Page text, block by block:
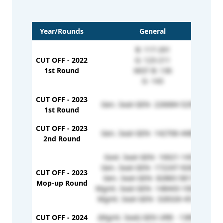
Year/Rounds General
CUT OFF - 2022
1st Round
B: 117-201
G: 123-211
MGT B: 136
G- 143
CUT OFF - 2023
1st Round
Gen. Seat-GEN- 226684-529922
CUT OFF - 2023
2nd Round
Gen. Seat-GEN- 142706-448932
CUT OFF - 2023
Mop-up Round
Govt. Seat-GEN- 10021-14523
Gen. Seat-GEN- 172247-926048
Gen. Seat-GEN- 82883-581718
Mgmt. Seat-GEN- 148443-1002787
Mgmt. Seat-GEN- 328326-451046
CUT OFF - 2024
(Mgmt. Seat) GEN URB - 1389253